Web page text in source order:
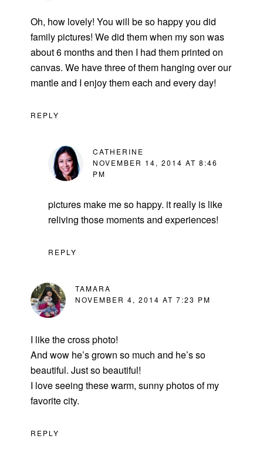
Oh, how lovely! You will be so happy you did
family pictures! We did them when my son was
about 6 months and then I had them printed on
canvas. We have three of them hanging over our
mantle and I enjoy them each and every day!
REPLY
CATHERINE
NOVEMBER 14, 2014 AT 8:46
PM
pictures make me so happy. it really is like
reliving those moments and experiences!
REPLY
TAMARA
NOVEMBER 4, 2014 AT 7:23 PM
I like the cross photo!
And wow he’s grown so much and he’s so
beautiful. Just so beautiful!
I love seeing these warm, sunny photos of my
favorite city.
REPLY